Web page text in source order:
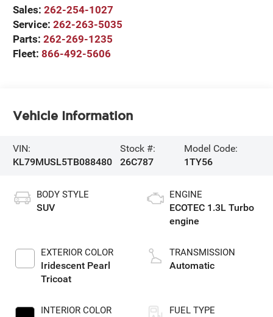
Sales:262-254-1027
Service:262-263-5035
Parts:262-269-1235
Fleet:866-492-5606
Vehicle Information
VIN:
KL79MUSL5TB088480
Stock #:
26C787
Model Code:
1TY56
BODY STYLE
SUV
EXTERIOR COLOR
Iridescent Pearl
Tricoat
INTERIOR COLOR
ENGINE
ECOTEC 1.3L Turbo
engine
TRANSMISSION
Automatic
FUEL TYPE